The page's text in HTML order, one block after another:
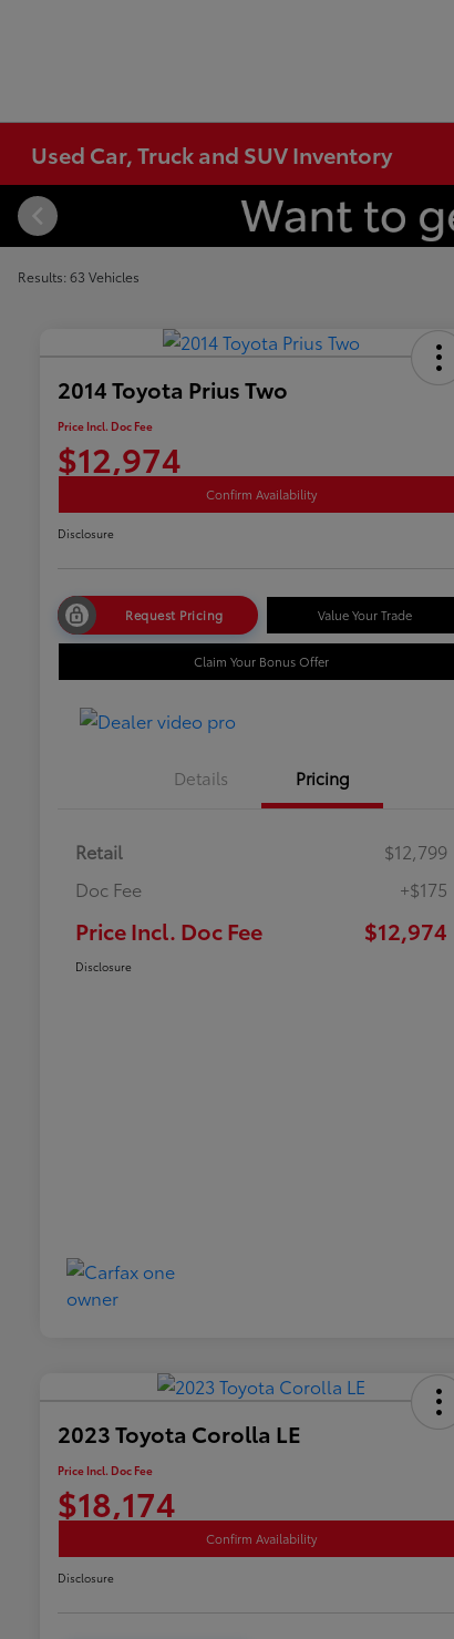
Used Car, Truck and SUV Inventory
Results: 63 Vehicles
2014 Toyota Prius Two
Price Incl. Doc Fee
$12,974
Confirm Availability
Disclosure
Request Pricing Value Your Trade
Claim Your Bonus Offer
Details Pricing
Retail
$12,799
Doc Fee
+$175
Price Incl. Doc Fee $12,974
Disclosure
2023 Toyota Corolla LE
Price Incl. Doc Fee
$18,174
Confirm Availability
Disclosure